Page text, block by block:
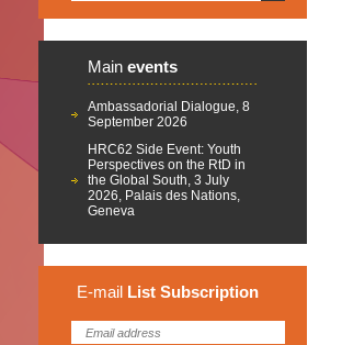
Main events
Ambassadorial Dialogue, 8
September 2026
HRC62 Side Event: Youth
Perspectives on the RtD in
the Global South, 3 July
2026, Palais des Nations,
Geneva
E-mail List Subscription